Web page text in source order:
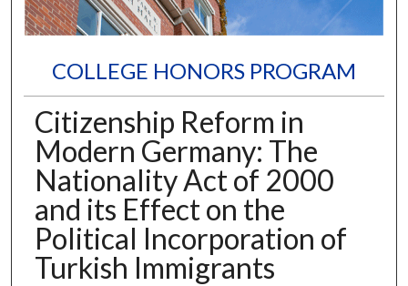
COLLEGE HONORS PROGRAM
Citizenship Reform in
Modern Germany: The
Nationality Act of 2000
and its Effect on the
Political Incorporation of
Turkish Immigrants